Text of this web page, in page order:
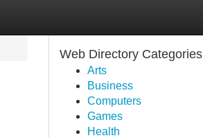
Web Directory Categories
Arts
Business
Computers
Games
Health